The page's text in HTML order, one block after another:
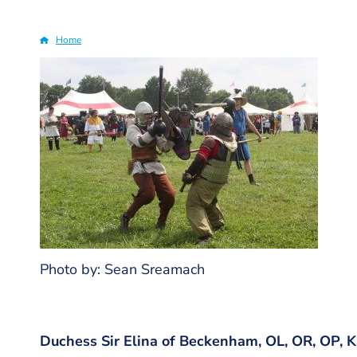
Breadcrumb
Home
Photo by: Sean Sreamach
Duchess Sir Elina of Beckenham, OL, OR,